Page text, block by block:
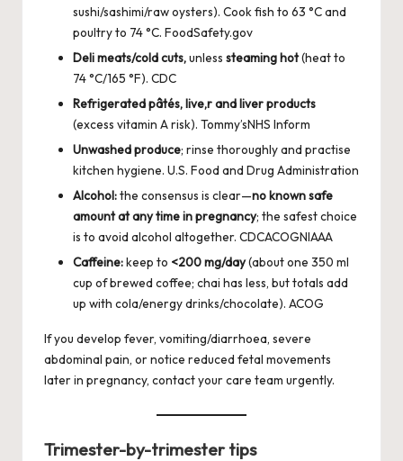
sushi/sashimi/raw oysters). Cook fish to 63 °C and
poultry to 74 °C. FoodSafety.gov
Deli meats/cold cuts,unless steaming hot(heat to
74 °C/165 °F). CDC
Refrigerated pâtés, live,r and liver products
(excess vitamin A risk). Tommy’sNHS Inform
Unwashed produce; rinse thoroughly and practise
kitchen hygiene. U.S. Food and Drug Administration
Alcohol:the consensus is clear—no known safe
amount at any time in pregnancy; the safest choice
is to avoid alcohol altogether. CDCACOGNIAAA
Caffeine:keep to <200 mg/day(about one 350 ml
cup of brewed coffee; chai has less, but totals add
up with cola/energy drinks/chocolate). ACOG
If you develop fever, vomiting/diarrhoea, severe
abdominal pain, or notice reduced fetal movements
later in pregnancy, contact your care team urgently.
Trimester-by-trimester tips